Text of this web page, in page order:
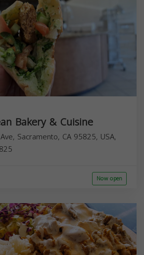
Bakery & Cuisine
Sacramento, CA 95825, USA,
Now open